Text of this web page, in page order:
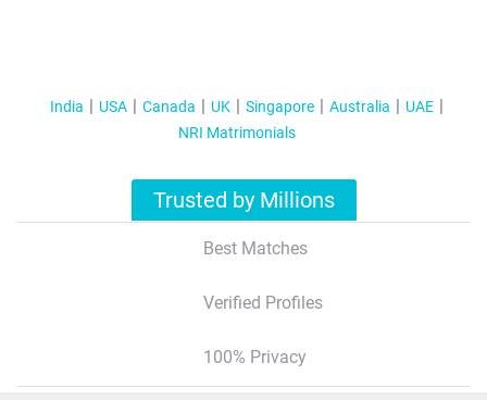
India USA Canada UK Singapore Australia
UAE
NRI Matrimonials
Trusted by Millions
Best Matches
Verified Profiles
100% Privacy